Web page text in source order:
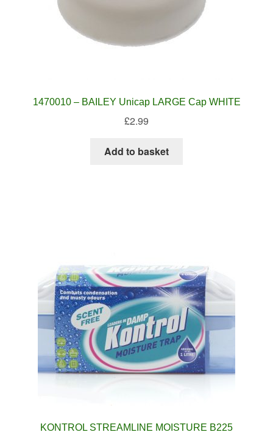
1470010 – BAILEY Unicap LARGE Cap WHITE
£2.99
Add to basket
KONTROL STREAMLINE MOISTURE B225